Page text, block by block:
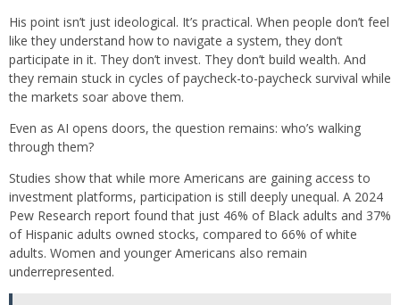
His point isn’t just ideological. It’s practical. When people don’t feel
like they understand how to navigate a system, they don’t
participate in it. They don’t invest. They don’t build wealth. And
they remain stuck in cycles of paycheck-to-paycheck survival while
the markets soar above them.
Even as AI opens doors, the question remains: who’s walking
through them?
Studies show that while more Americans are gaining access to
investment platforms, participation is still deeply unequal. A 2024
Pew Research report found that just 46% of Black adults and 37%
of Hispanic adults owned stocks, compared to 66% of white
adults. Women and younger Americans also remain
underrepresented.